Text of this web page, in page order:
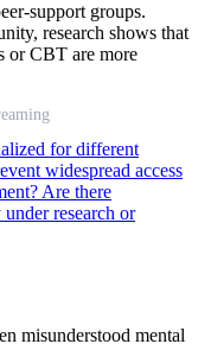
support groups.
research shows that
or CBT are more
for different
widespread access
Are there
research or
misunderstood mental